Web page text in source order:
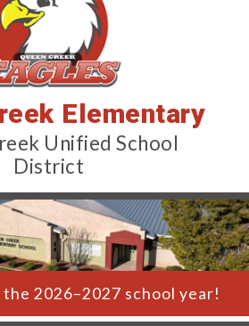
Elementary
Unified School
District
2026–2027 school year!